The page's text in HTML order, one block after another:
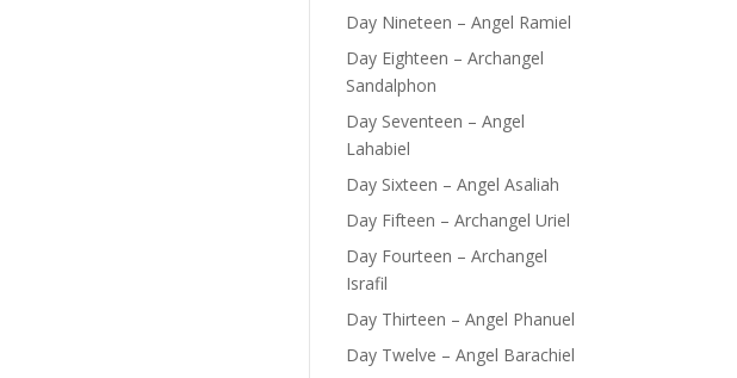
Day Nineteen – Angel Ramiel
Day Eighteen – Archangel
Sandalphon
Day Seventeen – Angel
Lahabiel
Day Sixteen – Angel Asaliah
Day Fifteen – Archangel Uriel
Day Fourteen – Archangel
Israfil
Day Thirteen – Angel Phanuel
Day Twelve – Angel Barachiel